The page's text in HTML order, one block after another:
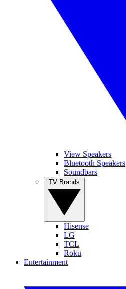
View Speakers
Bluetooth Speakers
Soundbars
Hisense
LG
TCL
Roku
Entertainment